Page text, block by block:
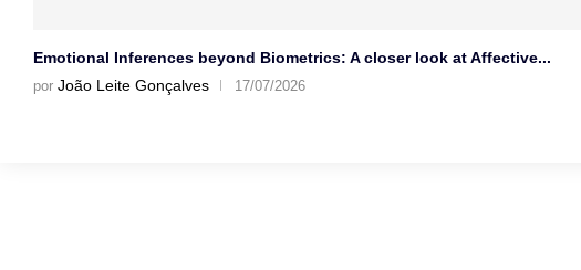
Emotional Inferences beyond Biometrics: A closer look at Affective...
por João Leite Gonçalves 17/07/2026